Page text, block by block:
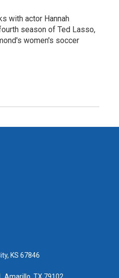
with actor Hannah
season of Ted Lasso,
women's soccer
KS 67846